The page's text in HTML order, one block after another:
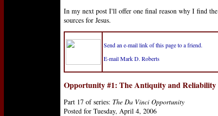
In my next post I'll offer one final reason why I find
sources for Jesus.
Send an e-mail link of this page to a friend.
E-mail Mark D. Roberts
Opportunity #1: The Antiquity and Reliability
Part 17 of series: The Da Vinci Opportunity
Posted for Tuesday, April 4, 2006